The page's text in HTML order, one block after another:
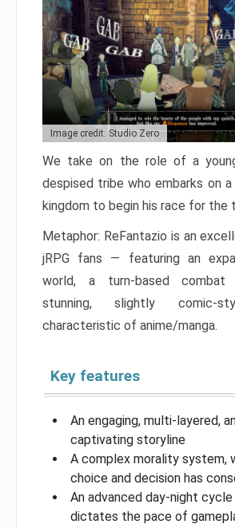
Image credit: Studio Zero
We take on the role of a
despised tribe who embarks on
kingdom to begin his race for the
Metaphor: ReFantazio is an
jRPG fans — featuring an
world, a turn-based combat
stunning, slightly comic-
characteristic of anime/manga.
Key features
An engaging, multi-layered,
captivating storyline
A complex morality system,
choice and decision has
An advanced day-night
dictates the pace of